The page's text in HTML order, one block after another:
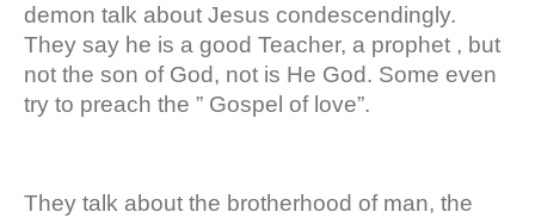
demon talk about Jesus condescendingly.
They say he is a good Teacher, a prophet , but
not the son of God, not is He God. Some even
try to preach the ” Gospel of love”.
They talk about the brotherhood of man, the